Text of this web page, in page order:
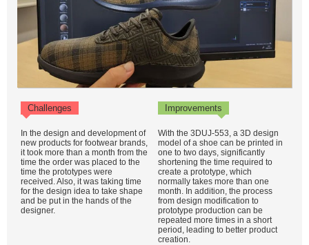
Challenges Improvements
In the design and development of
new products for footwear brands,
it took more than a month from the
time the order was placed to the
time the prototypes were
received. Also, it was taking time
for the design idea to take shape
and be put in the hands of the
designer.
With the 3DUJ-553, a 3D design
model of a shoe can be printed in
one to two days, significantly
shortening the time required to
create a prototype, which
normally takes more than one
month. In addition, the process
from design modification to
prototype production can be
repeated more times in a short
period, leading to better product
creation.